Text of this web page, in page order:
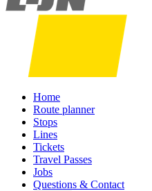
Home
Route planner
Stops
Lines
Tickets
Travel Passes
Jobs
Questions & Contact